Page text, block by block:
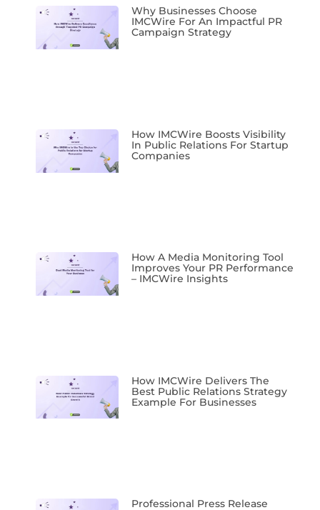
Why Businesses Choose
IMCWire For An Impactful PR
Campaign Strategy
How IMCWire Boosts Visibility
In Public Relations For Startup
Companies
How A Media Monitoring Tool
Improves Your PR Performance
– IMCWire Insights
How IMCWire Delivers The
Best Public Relations Strategy
Example For Businesses
Professional Press Release